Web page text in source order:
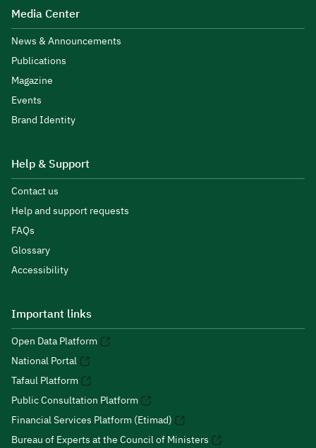
Media Center
News & Announcements
Publications
Magazine
Events
Brand Identity
Help & Support
Contact us
Help and support requests
FAQs
Glossary
Accessibility
Important links
Open Data Platform
National Portal
Tafaul Platform
Public Consultation Platform
Financial Services Platform (Etimad)
Bureau of Experts at the Council of Ministers